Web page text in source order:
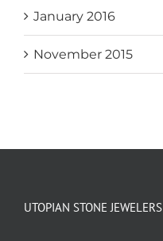
January 2016
November 2015
UTOPIAN STONE JEWELERS